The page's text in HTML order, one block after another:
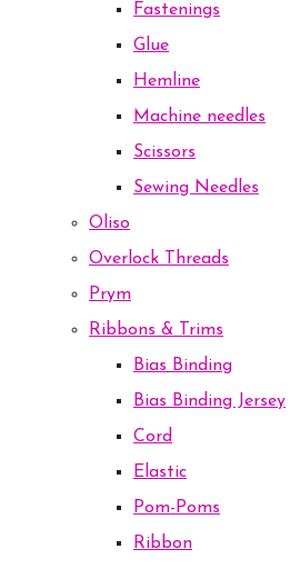
Fastenings
Glue
Hemline
Machine needles
Scissors
Sewing Needles
Oliso
Overlock Threads
Prym
Ribbons & Trims
Bias Binding
Bias Binding Jersey
Cord
Elastic
Pom-Poms
Ribbon